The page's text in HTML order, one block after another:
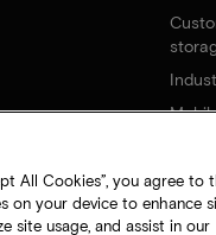
All Cookies”, you agree to
on your device to enhance
site usage, and assist in our